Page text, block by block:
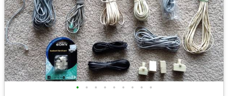
• • • • • • • • •